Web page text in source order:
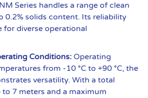
Series handles a range of clean
0.2% solids content. Its reliability
for diverse operational
Conditions: Operating
from -10 °C to +90 °C, the
versatility. With a total
7 meters and a maximum